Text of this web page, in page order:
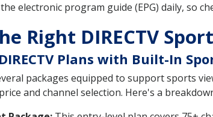
the electronic program guide (EPG) daily, so
Right DIRECTV
Plans with Built-In
packages equipped to support sports
and channel selection. Here's a